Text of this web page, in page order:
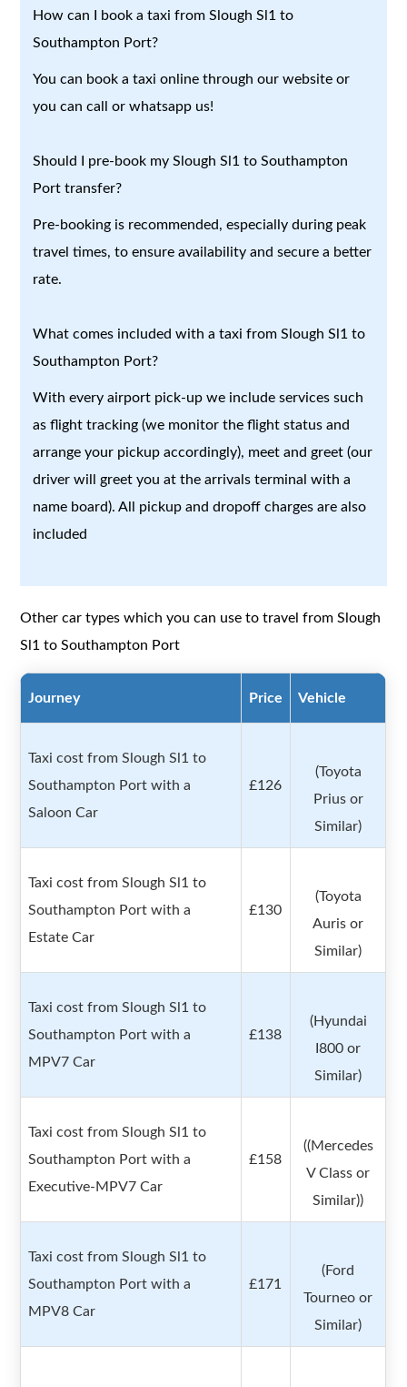
How can I book a taxi from Slough Sl1 to
Southampton Port?
You can book a taxi online through our website or
you can call or whatsapp us!
Should I pre-book my Slough Sl1 to Southampton
Port transfer?
Pre-booking is recommended, especially during peak
travel times, to ensure availability and secure a better
rate.
What comes included with a taxi from Slough Sl1 to
Southampton Port?
With every airport pick-up we include services such
as flight tracking (we monitor the flight status and
arrange your pickup accordingly), meet and greet (our
driver will greet you at the arrivals terminal with a
name board). All pickup and dropoff charges are also
included
Other car types which you can use to travel from Slough
Sl1 to Southampton Port
Journey Price Vehicle
Taxi cost from Slough Sl1 to
Southampton Port with a
Saloon Car
£126
(Toyota
Prius or
Similar)
Taxi cost from Slough Sl1 to
Southampton Port with a
Estate Car
£130
(Toyota
Auris or
Similar)
Taxi cost from Slough Sl1 to
Southampton Port with a
MPV7 Car
£138
(Hyundai
I800 or
Similar)
Taxi cost from Slough Sl1 to
Southampton Port with a
Executive-MPV7 Car
£158
((Mercedes
V Class or
Similar))
Taxi cost from Slough Sl1 to
Southampton Port with a
MPV8 Car
£171
(Ford
Tourneo or
Similar)